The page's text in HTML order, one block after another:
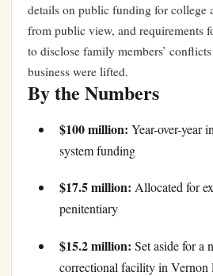
details on public funding for college
from public view, and requirements
to disclose family members’
business were lifted.
By the Numbers
$100 million: Year-over-year
system funding
$17.5 million: Allocated for
penitentiary
$15.2 million: Set aside for a
correctional facility in Vernon